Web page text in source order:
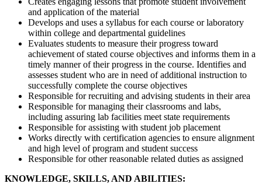
and application of the material
Develops and uses a syllabus for each course or laboratory
within college and departmental guidelines
Evaluates students to measure their progress toward
achievement of stated course objectives and informs them in a
timely manner of their progress in the course. Identifies and
assesses student who are in need of additional instruction to
successfully complete the course objectives
Responsible for recruiting and advising students in their area
Responsible for managing their classrooms and labs,
including assuring lab facilities meet state requirements
Responsible for assisting with student job placement
Works directly with certification agencies to ensure alignment
and high level of program and student success
Responsible for other reasonable related duties as assigned
KNOWLEDGE, SKILLS, AND ABILITIES: